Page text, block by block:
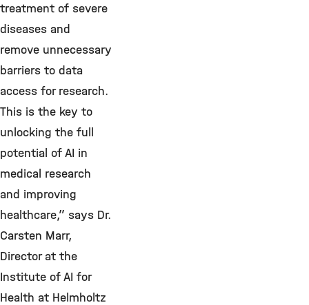
treatment of severe
diseases and
remove unnecessary
barriers to data
access for research.
This is the key to
unlocking the full
potential of AI in
medical research
and improving
healthcare,” says Dr.
Carsten Marr,
Director at the
Institute of AI for
Health at Helmholtz